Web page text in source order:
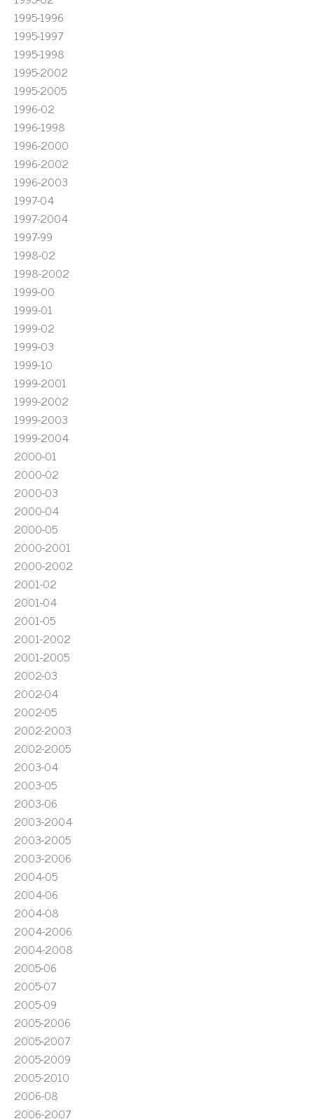
1995-1996
1995-1997
1995-1998
1995-2002
1995-2005
1996-02
1996-1998
1996-2000
1996-2002
1996-2003
1997-04
1997-2004
1997-99
1998-02
1998-2002
1999-00
1999-01
1999-02
1999-03
1999-10
1999-2001
1999-2002
1999-2003
1999-2004
2000-01
2000-02
2000-03
2000-04
2000-05
2000-2001
2000-2002
2001-02
2001-04
2001-05
2001-2002
2001-2005
2002-03
2002-04
2002-05
2002-2003
2002-2005
2003-04
2003-05
2003-06
2003-2004
2003-2005
2003-2006
2004-05
2004-06
2004-08
2004-2006
2004-2008
2005-06
2005-07
2005-09
2005-2006
2005-2007
2005-2009
2005-2010
2006-08
2006-2007